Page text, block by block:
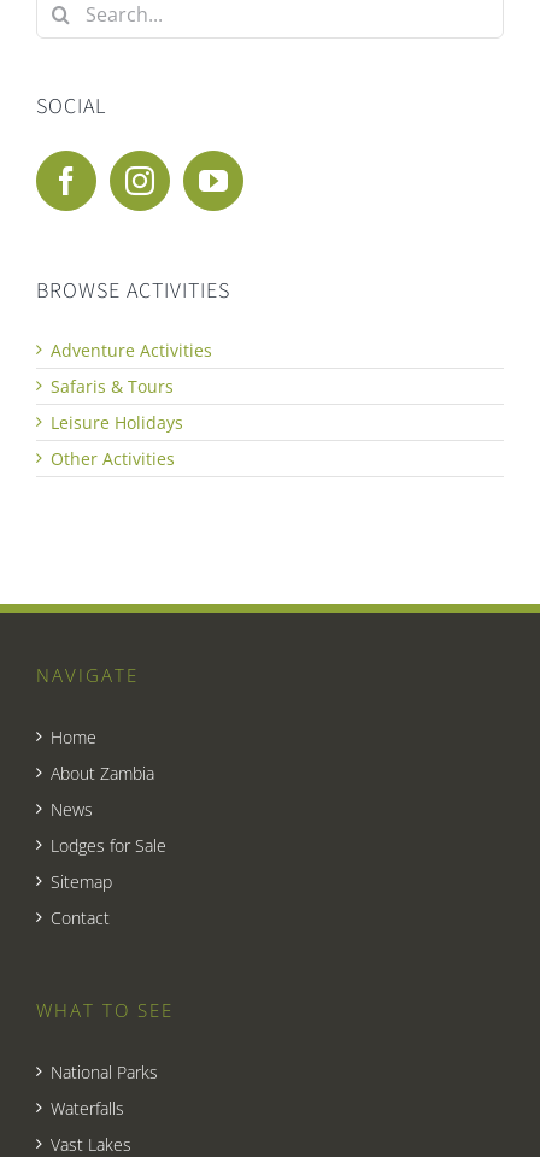
for:
SOCIAL
BROWSE ACTIVITIES
Adventure Activities
Safaris & Tours
Leisure Holidays
Other Activities
NAVIGATE
Home
About Zambia
News
Lodges for Sale
Sitemap
Contact
WHAT TO SEE
National Parks
Waterfalls
Vast Lakes